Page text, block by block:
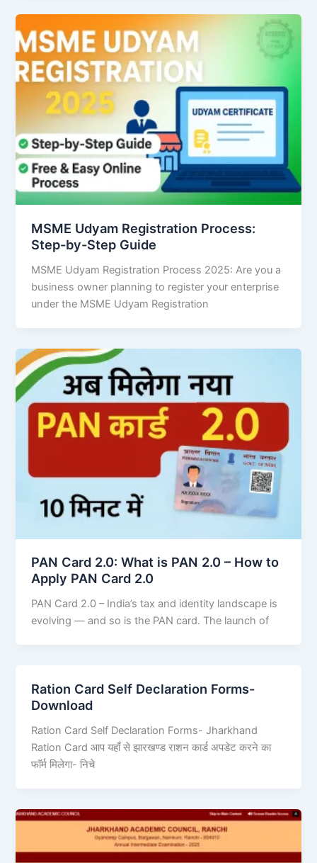
MSME Udyam Registration Process:
Step-by-Step Guide
MSME Udyam Registration Process 2025: Are you a
business owner planning to register your enterprise
under the MSME Udyam Registration
PAN Card 2.0: What is PAN 2.0 – How to
Apply PAN Card 2.0
PAN Card 2.0 – India’s tax and identity landscape is
evolving — and so is the PAN card. The launch of
Ration Card Self Declaration Forms-
Download
Ration Card Self Declaration Forms- Jharkhand
Ration Card आप यहाँ से झारखण्ड राशन कार्ड अपडेट करने का
फॉर्म मिलेगा- निचे